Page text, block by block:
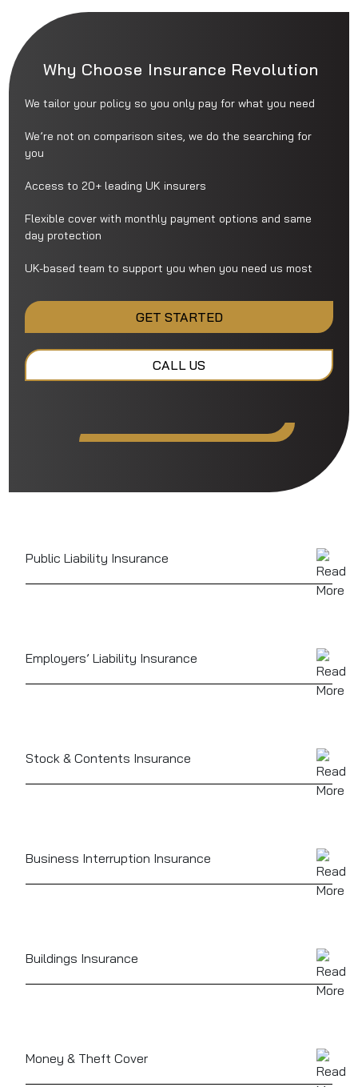
Why Choose Insurance Revolution
We tailor your policy so you only pay for what you need
We’re not on comparison sites, we do the searching for
you
Access to 20+ leading UK insurers
Flexible cover with monthly payment options and same
day protection
UK-based team to support you when you need us most
GET STARTED
CALL US
Public Liability Insurance
Employers’ Liability Insurance
Stock & Contents Insurance
Business Interruption Insurance
Buildings Insurance
Money & Theft Cover